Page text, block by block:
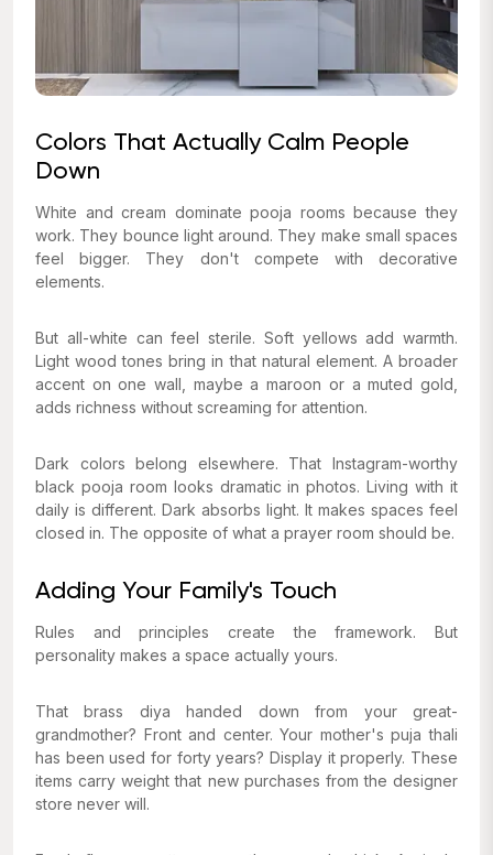
Colors That Actually Calm People
Down
White and cream dominate pooja rooms because they
work. They bounce light around. They make small spaces
feel bigger. They don't compete with decorative
elements.
But all-white can feel sterile. Soft yellows add warmth.
Light wood tones bring in that natural element. A broader
accent on one wall, maybe a maroon or a muted gold,
adds richness without screaming for attention.
Dark colors belong elsewhere. That Instagram-worthy
black pooja room looks dramatic in photos. Living with it
daily is different. Dark absorbs light. It makes spaces feel
closed in. The opposite of what a prayer room should be.
Adding Your Family's Touch
Rules and principles create the framework. But
personality makes a space actually yours.
That brass diya handed down from your great-
grandmother? Front and center. Your mother's puja thali
has been used for forty years? Display it properly. These
items carry weight that new purchases from the designer
store never will.